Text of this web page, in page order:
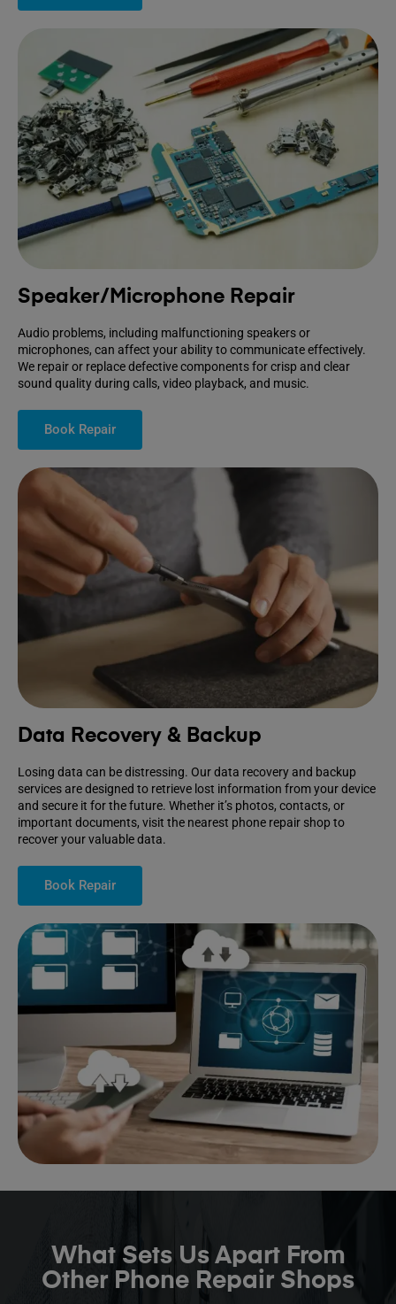
Speaker/Microphone Repair
Audio problems, including malfunctioning speakers or
microphones, can affect your ability to communicate effectively.
We repair or replace defective components for crisp and clear
sound quality during calls, video playback, and music.
Book Repair
Data Recovery & Backup
Losing data can be distressing. Our data recovery and backup
services are designed to retrieve lost information from your device
and secure it for the future. Whether it’s photos, contacts, or
important documents, visit the nearest phone repair shop to
recover your valuable data.
Book Repair
What Sets Us Apart From
Other Phone Repair Shops